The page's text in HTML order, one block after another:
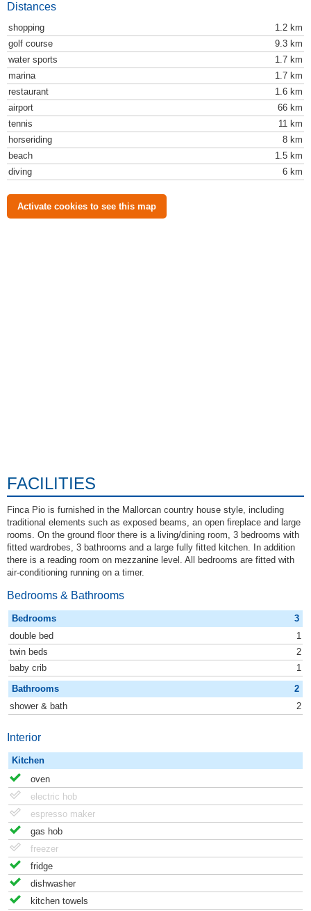
Distances
shopping
1.2 km
golf course
9.3 km
water sports
1.7 km
marina
1.7 km
restaurant
1.6 km
airport
66 km
tennis
11 km
horseriding
8 km
beach
1.5 km
diving
6 km
Activate cookies to see this map
FACILITIES
Finca Pio is furnished in the Mallorcan country house style, including
traditional elements such as exposed beams, an open fireplace and large
rooms. On the ground floor there is a living/dining room, 3 bedrooms with
fitted wardrobes, 3 bathrooms and a large fully fitted kitchen. In addition
there is a reading room on mezzanine level. All bedrooms are fitted with
air-conditioning running on a timer.
Bedrooms & Bathrooms
Bedrooms
3
double bed
1
twin beds
2
baby crib
1
Bathrooms
2
shower & bath
2
Interior
Kitchen
oven
electric hob
espresso maker
gas hob
freezer
fridge
dishwasher
kitchen towels